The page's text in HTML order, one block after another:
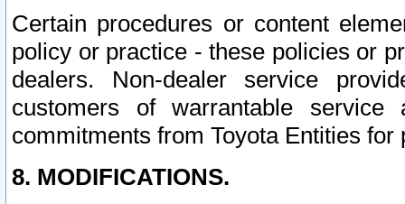
Certain procedures or content
policy or practice - these policies or
dealers. Non-dealer service
customers of warrantable
commitments from Toyota Entities
8. MODIFICATIONS.